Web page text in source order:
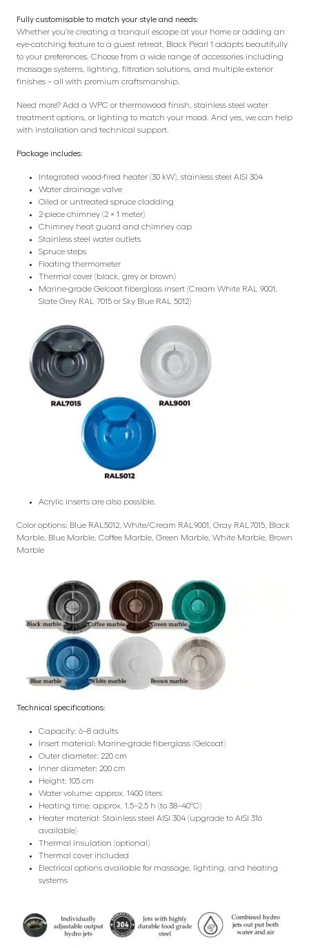
Fully customisable to match your style and needs:
Whether you’re creating a tranquil escape at your home or adding an
eye-catching feature to a guest retreat, Black Pearl 1 adapts beautifully
to your preferences. Choose from a wide range of accessories including
massage systems, lighting, filtration solutions, and multiple exterior
finishes – all with premium craftsmanship.
Need more? Add a WPC or thermowood finish, stainless steel water
treatment options, or lighting to match your mood. And yes, we can help
with installation and technical support.
Package includes:
Integrated wood-fired heater (30 kW), stainless steel AISI 304
Water drainage valve
Oiled or untreated spruce cladding
2-piece chimney (2 × 1 meter)
Chimney heat guard and chimney cap
Stainless steel water outlets
Spruce steps
Floating thermometer
Thermal cover (black, grey or brown)
Marine-grade Gelcoat fiberglass insert (Cream White RAL 9001,
Slate Grey RAL 7015 or Sky Blue RAL 5012)
Acrylic inserts are also possible.
Color options: Blue RAL5012, White/Cream RAL9001, Gray RAL7015, Black
Marble, Blue Marble, Coffee Marble, Green Marble, White Marble, Brown
Marble
Technical specifications:
Capacity: 6–8 adults
Insert material: Marine-grade fiberglass (Gelcoat)
Outer diameter: 220 cm
Inner diameter: 200 cm
Height: 105 cm
Water volume: approx. 1400 liters
Heating time: approx. 1.5–2.5 h (to 38–40°C)
Heater material: Stainless steel AISI 304 (upgrade to AISI 316
available)
Thermal insulation (optional)
Thermal cover included
Electrical options available for massage, lighting, and heating
systems